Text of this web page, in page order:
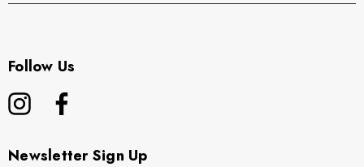
Follow Us
Newsletter Sign Up